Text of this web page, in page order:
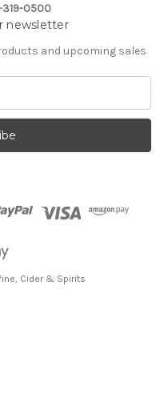
0500
newsletter
and upcoming sales
Cider & Spirits